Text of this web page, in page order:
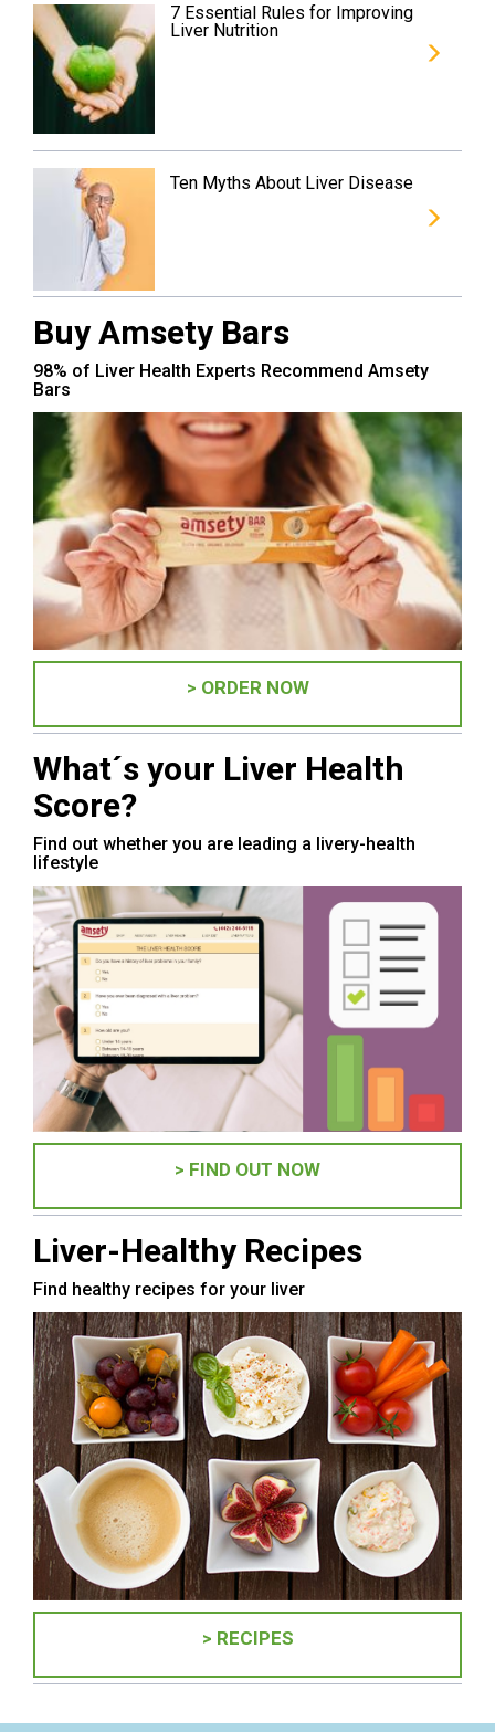
7 Essential Rules for Improving
Liver Nutrition
Ten Myths About Liver Disease
Buy Amsety Bars
98% of Liver Health Experts Recommend Amsety
Bars
> ORDER NOW
What´s your Liver Health
Score?
Find out whether you are leading a livery-health
lifestyle
> FIND OUT NOW
Liver-Healthy Recipes
Find healthy recipes for your liver
> RECIPES